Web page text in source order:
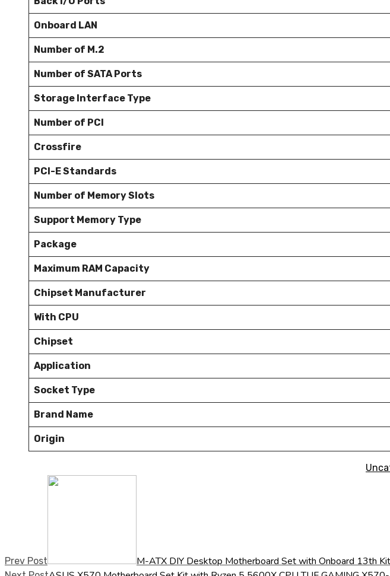
Onboard LAN
Number of M.2
Number of SATA Ports
Storage Interface Type
Number of PCI
Crossfire
PCI-E Standards
Number of Memory Slots
Support Memory Type
Package
Maximum RAM Capacity
Chipset Manufacturer
With CPU
Chipset
Application
Socket Type
Brand Name
Origin
Prev Post M-ATX DIY Desktop Motherboard Set with Onboard 13th